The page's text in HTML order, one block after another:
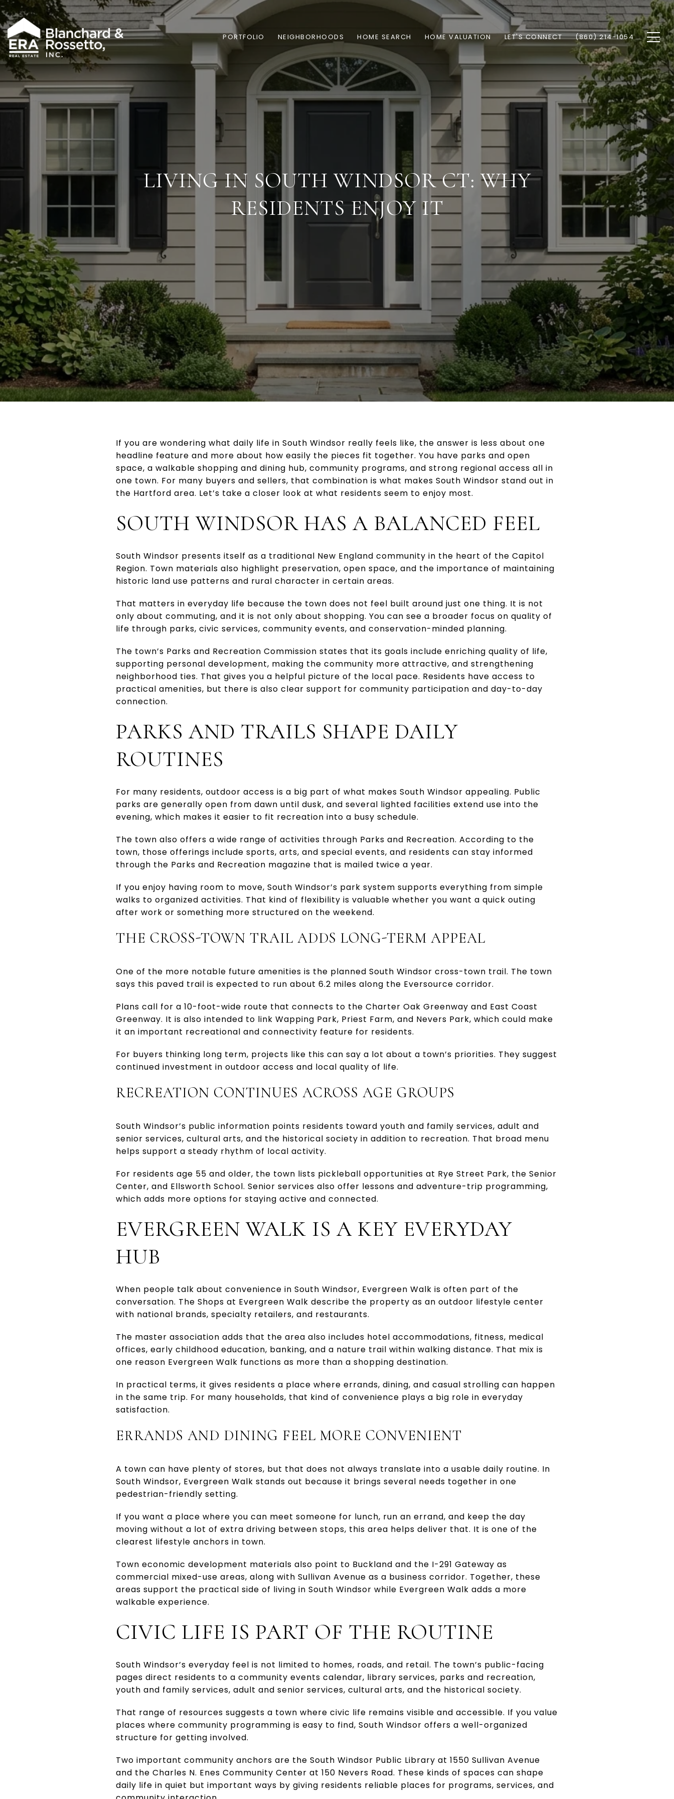
PORTFOLIO NEIGHBORHOODS HOME SEARCH HOME VALUATION LET'S CONNECT (860) 214-1054
LIVING IN SOUTH WINDSOR CT: WHY
RESIDENTS ENJOY IT
If you are wondering what daily life in South Windsor really feels like, the answer is less about one
headline feature and more about how easily the pieces fit together. You have parks and open
space, a walkable shopping and dining hub, community programs, and strong regional access all in
one town. For many buyers and sellers, that combination is what makes South Windsor stand out in
the Hartford area. Let’s take a closer look at what residents seem to enjoy most.
SOUTH WINDSOR HAS A BALANCED FEEL
South Windsor presents itself as a traditional New England community in the heart of the Capitol
Region. Town materials also highlight preservation, open space, and the importance of maintaining
historic land use patterns and rural character in certain areas.
That matters in everyday life because the town does not feel built around just one thing. It is not
only about commuting, and it is not only about shopping. You can see a broader focus on quality of
life through parks, civic services, community events, and conservation-minded planning.
The town’s Parks and Recreation Commission states that its goals include enriching quality of life,
supporting personal development, making the community more attractive, and strengthening
neighborhood ties. That gives you a helpful picture of the local pace. Residents have access to
practical amenities, but there is also clear support for community participation and day-to-day
connection.
PARKS AND TRAILS SHAPE DAILY
ROUTINES
For many residents, outdoor access is a big part of what makes South Windsor appealing. Public
parks are generally open from dawn until dusk, and several lighted facilities extend use into the
evening, which makes it easier to fit recreation into a busy schedule.
The town also offers a wide range of activities through Parks and Recreation. According to the
town, those offerings include sports, arts, and special events, and residents can stay informed
through the Parks and Recreation magazine that is mailed twice a year.
If you enjoy having room to move, South Windsor’s park system supports everything from simple
walks to organized activities. That kind of flexibility is valuable whether you want a quick outing
after work or something more structured on the weekend.
THE CROSS-TOWN TRAIL ADDS LONG-TERM APPEAL
One of the more notable future amenities is the planned South Windsor cross-town trail. The town
says this paved trail is expected to run about 6.2 miles along the Eversource corridor.
Plans call for a 10-foot-wide route that connects to the Charter Oak Greenway and East Coast
Greenway. It is also intended to link Wapping Park, Priest Farm, and Nevers Park, which could make
it an important recreational and connectivity feature for residents.
For buyers thinking long term, projects like this can say a lot about a town’s priorities. They suggest
continued investment in outdoor access and local quality of life.
RECREATION CONTINUES ACROSS AGE GROUPS
South Windsor’s public information points residents toward youth and family services, adult and
senior services, cultural arts, and the historical society in addition to recreation. That broad menu
helps support a steady rhythm of local activity.
For residents age 55 and older, the town lists pickleball opportunities at Rye Street Park, the Senior
Center, and Ellsworth School. Senior services also offer lessons and adventure-trip programming,
which adds more options for staying active and connected.
EVERGREEN WALK IS A KEY EVERYDAY
HUB
When people talk about convenience in South Windsor, Evergreen Walk is often part of the
conversation. The Shops at Evergreen Walk describe the property as an outdoor lifestyle center
with national brands, specialty retailers, and restaurants.
The master association adds that the area also includes hotel accommodations, fitness, medical
offices, early childhood education, banking, and a nature trail within walking distance. That mix is
one reason Evergreen Walk functions as more than a shopping destination.
In practical terms, it gives residents a place where errands, dining, and casual strolling can happen
in the same trip. For many households, that kind of convenience plays a big role in everyday
satisfaction.
ERRANDS AND DINING FEEL MORE CONVENIENT
A town can have plenty of stores, but that does not always translate into a usable daily routine. In
South Windsor, Evergreen Walk stands out because it brings several needs together in one
pedestrian-friendly setting.
If you want a place where you can meet someone for lunch, run an errand, and keep the day
moving without a lot of extra driving between stops, this area helps deliver that. It is one of the
clearest lifestyle anchors in town.
Town economic development materials also point to Buckland and the I-291 Gateway as
commercial mixed-use areas, along with Sullivan Avenue as a business corridor. Together, these
areas support the practical side of living in South Windsor while Evergreen Walk adds a more
walkable experience.
CIVIC LIFE IS PART OF THE ROUTINE
South Windsor’s everyday feel is not limited to homes, roads, and retail. The town’s public-facing
pages direct residents to a community events calendar, library services, parks and recreation,
youth and family services, adult and senior services, cultural arts, and the historical society.
That range of resources suggests a town where civic life remains visible and accessible. If you value
places where community programming is easy to find, South Windsor offers a well-organized
structure for getting involved.
Two important community anchors are the South Windsor Public Library at 1550 Sullivan Avenue
and the Charles N. Enes Community Center at 150 Nevers Road. These kinds of spaces can shape
daily life in quiet but important ways by giving residents reliable places for programs, services, and